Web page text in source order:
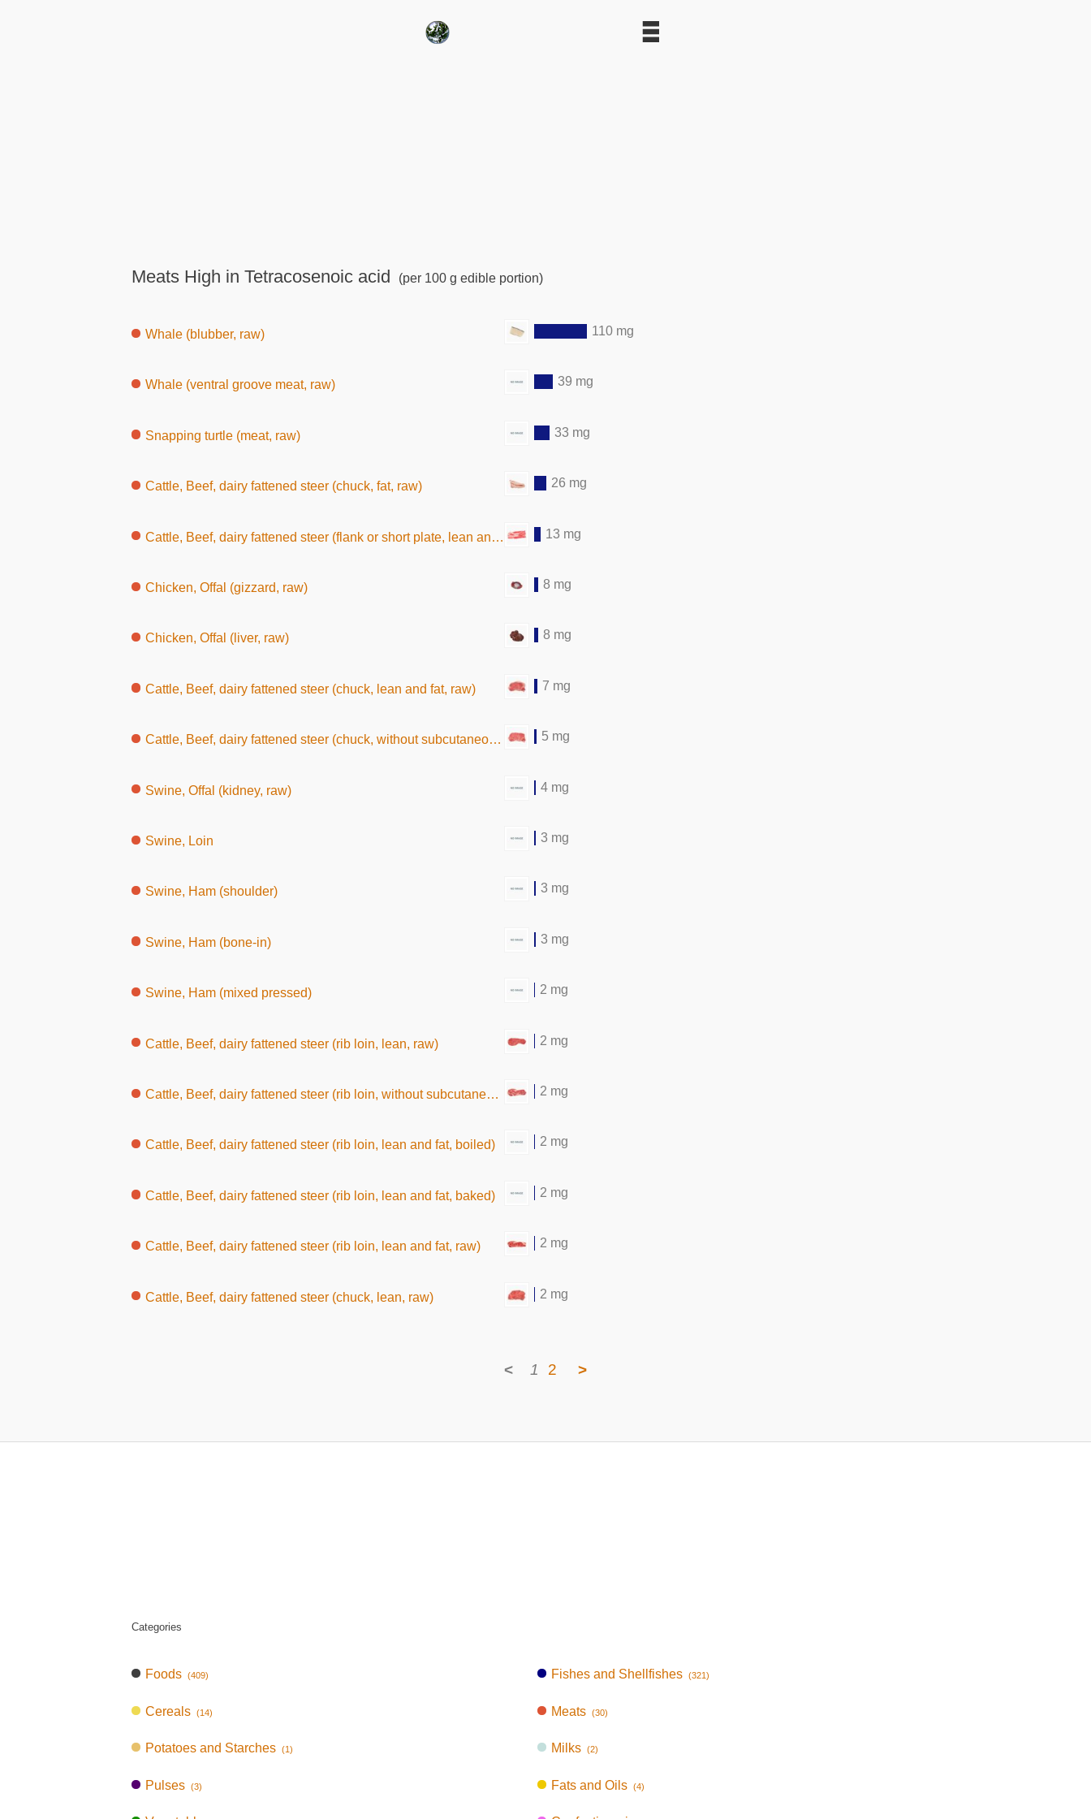
Meats High in Tetracosenoic acid (per 100 g edible portion)
Whale (blubber, raw) 110 mg
Whale (ventral groove meat, raw) 39 mg
Snapping turtle (meat, raw) 33 mg
Cattle, Beef, dairy fattened steer (chuck, fat, raw) 26 mg
Cattle, Beef, dairy fattened steer (flank or short plate, lean and fat, raw) 13 mg
Chicken, Offal (gizzard, raw) 8 mg
Chicken, Offal (liver, raw) 8 mg
Cattle, Beef, dairy fattened steer (chuck, lean and fat, raw) 7 mg
Cattle, Beef, dairy fattened steer (chuck, without subcutaneous fat, raw) 5 mg
Swine, Offal (kidney, raw) 4 mg
Swine, Loin 3 mg
Swine, Ham (shoulder) 3 mg
Swine, Ham (bone-in) 3 mg
Swine, Ham (mixed pressed) 2 mg
Cattle, Beef, dairy fattened steer (rib loin, lean, raw) 2 mg
Cattle, Beef, dairy fattened steer (rib loin, without subcutaneous fat,raw) 2 mg
Cattle, Beef, dairy fattened steer (rib loin, lean and fat, boiled) 2 mg
Cattle, Beef, dairy fattened steer (rib loin, lean and fat, baked) 2 mg
Cattle, Beef, dairy fattened steer (rib loin, lean and fat, raw) 2 mg
Cattle, Beef, dairy fattened steer (chuck, lean, raw) 2 mg
< 1 2 >
Categories
Foods (409)
Cereals (14)
Potatoes and Starches (1)
Pulses (3)
Fishes and Shellfishes (321)
Meats (30)
Milks (2)
Fats and Oils (4)